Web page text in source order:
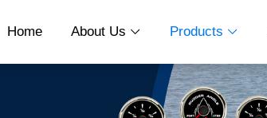
Home About Us  Products 